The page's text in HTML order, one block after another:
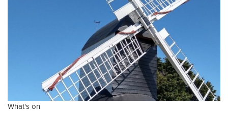
What's on